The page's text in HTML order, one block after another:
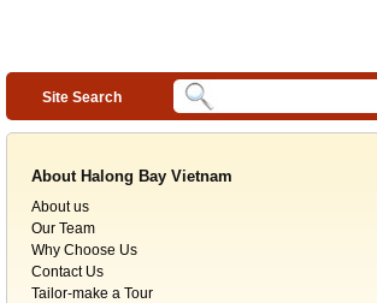
Site Search
About Halong Bay Vietnam
About us
Our Team
Why Choose Us
Contact Us
Tailor-make a Tour